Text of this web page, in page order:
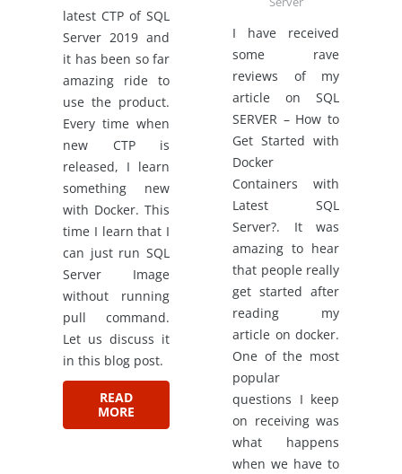
latest CTP of SQL
Server 2019 and
it has been so far
amazing ride to
use the product.
Every time when
new CTP is
released, I learn
something new
with Docker. This
time I learn that I
can just run SQL
Server Image
without running
pull command.
Let us discuss it
in this blog post.
READ
MORE
I have received
some rave
reviews of my
article on SQL
SERVER – How to
Get Started with
Docker
Containers with
Latest SQL
Server?. It was
amazing to hear
that people really
get started after
reading my
article on docker.
One of the most
popular
questions I keep
on receiving was
what happens
when we have to